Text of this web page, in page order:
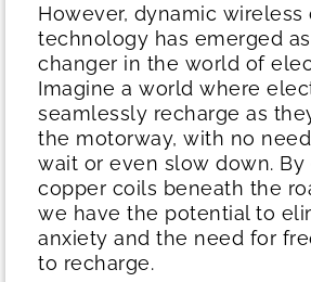
However, dynamic wireless
technology has emerged
changer in the world of
Imagine a world where
seamlessly recharge as
the motorway, with no
wait or even slow down.
copper coils beneath the
we have the potential to
anxiety and the need for
to recharge.